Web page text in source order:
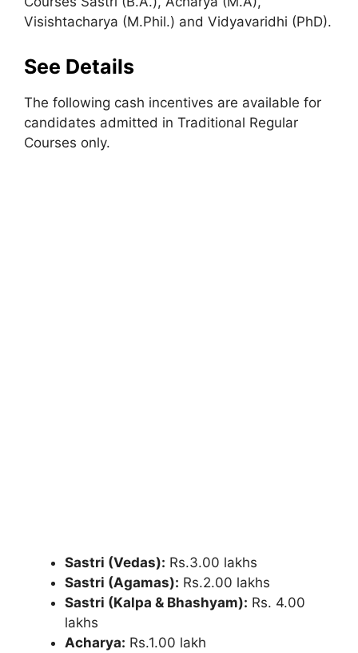
Visishtacharya (M.Phil.) and Vidyavaridhi (PhD).
See Details
The following cash incentives are available for
candidates admitted in Traditional Regular
Courses only.
Sastri (Vedas): Rs.3.00 lakhs
Sastri (Agamas): Rs.2.00 lakhs
Sastri (Kalpa & Bhashyam): Rs. 4.00
lakhs
Acharya: Rs.1.00 lakh